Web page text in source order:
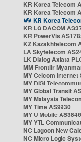
KR Korea Telecom
KR Korea Telecom
KR Korea
KR LG DACOM
KR PowerVis
KZ Kazakhtelecom
LA Skytelecom
LK Dialog Axiata
MM Frontiir
MY Celcom
MY DiGi
MY Global Transit
MY Malaysia
MY Time AS9930
MY U Mobile
MY YTL
NC Lagoon New
NC Micro Logic